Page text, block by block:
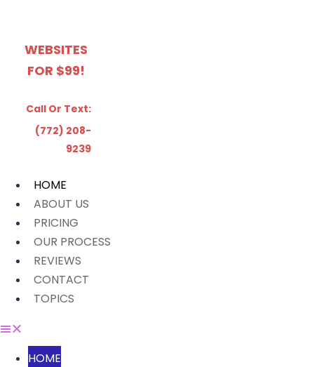
WEBSITES
FOR $99!
Call Or Text:
(772) 208-
9239
HOME
ABOUT US
PRICING
OUR PROCESS
REVIEWS
CONTACT
TOPICS
HOME